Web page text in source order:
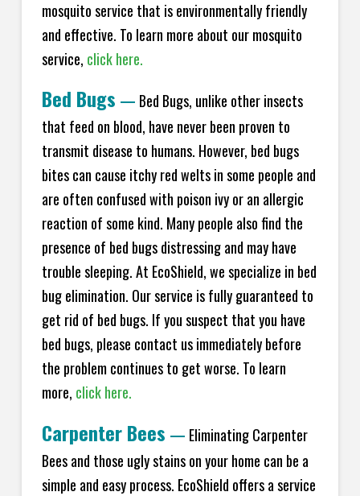
mosquito service that is environmentally friendly
and effective. To learn more about our mosquito
service, click here.
Bed Bugs — Bed Bugs, unlike other insects
that feed on blood, have never been proven to
transmit disease to humans. However, bed bugs
bites can cause itchy red welts in some people and
are often confused with poison ivy or an allergic
reaction of some kind. Many people also find the
presence of bed bugs distressing and may have
trouble sleeping. At EcoShield, we specialize in bed
bug elimination. Our service is fully guaranteed to
get rid of bed bugs. If you suspect that you have
bed bugs, please contact us immediately before
the problem continues to get worse. To learn
more, click here.
Carpenter Bees — Eliminating Carpenter
Bees and those ugly stains on your home can be a
simple and easy process. EcoShield offers a service